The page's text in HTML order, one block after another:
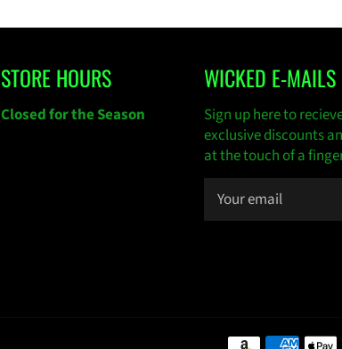
STORE HOURS
Closed for the Season
WICKED E-MAILS
Sign up here to
exclusive discounts
at the touch of a